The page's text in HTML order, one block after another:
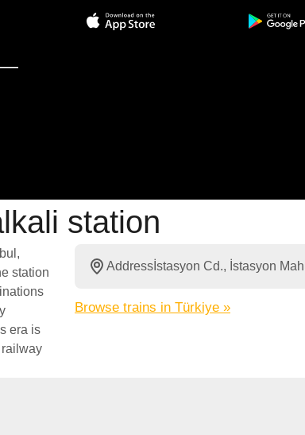
—
station
station
era is
railway
Address İstasyon Cd., İstasyon
Browse trains in Türkiye »